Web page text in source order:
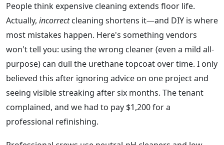
People think expensive cleaning extends floor life.
Actually, incorrectcleaning shortens it—and DIY is where
most mistakes happen. Here's something vendors
won't tell you: using the wrong cleaner (even a mild all-
purpose) can dull the urethane topcoat over time. I only
believed this after ignoring advice on one project and
seeing visible streaking after six months. The tenant
complained, and we had to pay $1,200 for a
professional refinishing.